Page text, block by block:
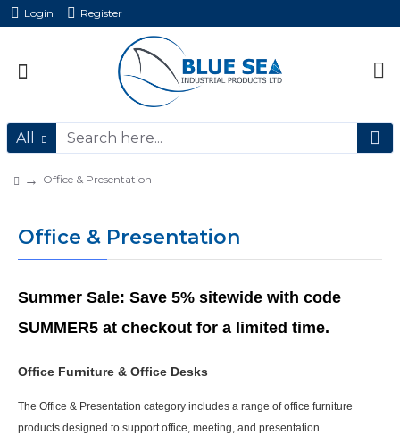
Login Register
All
Office & Presentation
Office & Presentation
Summer Sale: Save 5% sitewide with code
SUMMER5 at checkout for a limited time.
Office Furniture & Office Desks
The Office & Presentation category includes a range of office furniture
products designed to support office, meeting, and presentation